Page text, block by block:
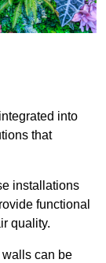
into
that
installations
functional
quality.
can be